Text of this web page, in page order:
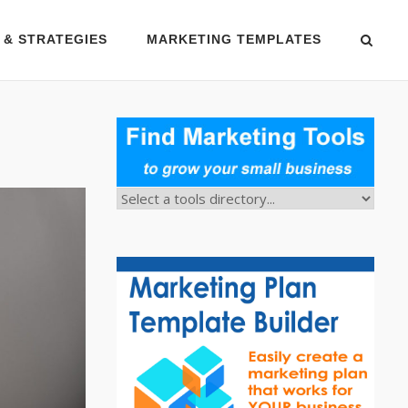
STRATEGIES MARKETING TEMPLATES